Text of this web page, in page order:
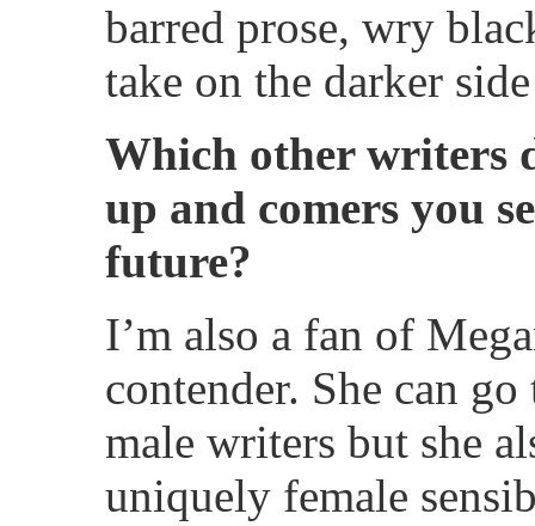
barred prose, wry
take on the darker
Which other writers
up and comers you
future?
I’m also a fan of
contender. She can
male writers but she
uniquely female